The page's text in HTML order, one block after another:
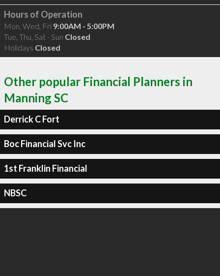
Hours of Operation
Mon, Wed, Fri 9:00AM - 5:00PM
Tue, Thu, Sat - Sun Closed
Holidays Closed
Other popular Financial Planners in
Manning SC
Derrick C Fort
Boc Financial Svc Inc
1st Franklin Financial
NBSC